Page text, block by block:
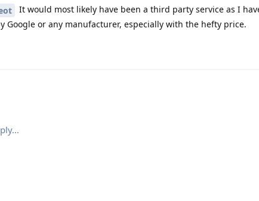
It would most likely have been a third party service as I
Google or any manufacturer, especially with the hefty price.